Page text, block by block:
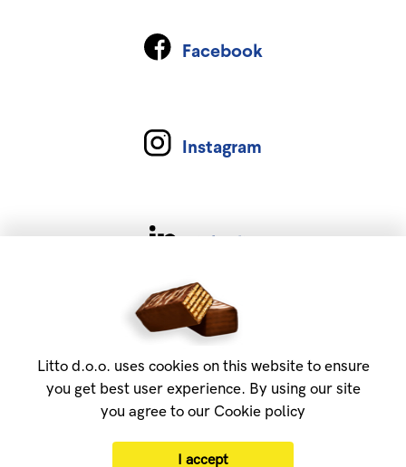
Facebook
Instagram
Litto d.o.o. uses cookies on this website to ensure
you get best user experience. By using our site
you agree to our Cookie policy
I accept
About
FAQ
Privacy policy